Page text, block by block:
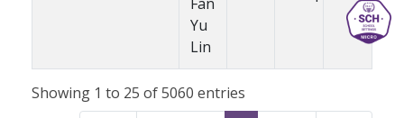
Yu
Lin
Showing 1 to 25 of 5060 entries